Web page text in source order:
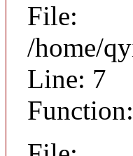
File:
/home/
Line: 7